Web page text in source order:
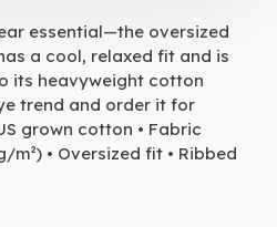
essential—the oversized
a cool, relaxed fit and is
its heavyweight cotton
trend and order it for
grown cotton • Fabric
m²) • Oversized fit • Ribbed